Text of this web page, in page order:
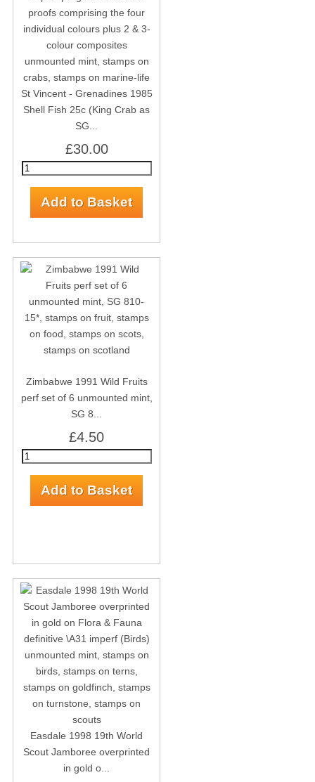
St Vincent - Grenadines 1985
Shell Fish 25c (King Crab as
SG...
£30.00
Zimbabwe 1991 Wild Fruits
perf set of 6 unmounted mint,
SG 8...
£4.50
Easdale 1998 19th World
Scout Jamboree overprinted
in gold o...